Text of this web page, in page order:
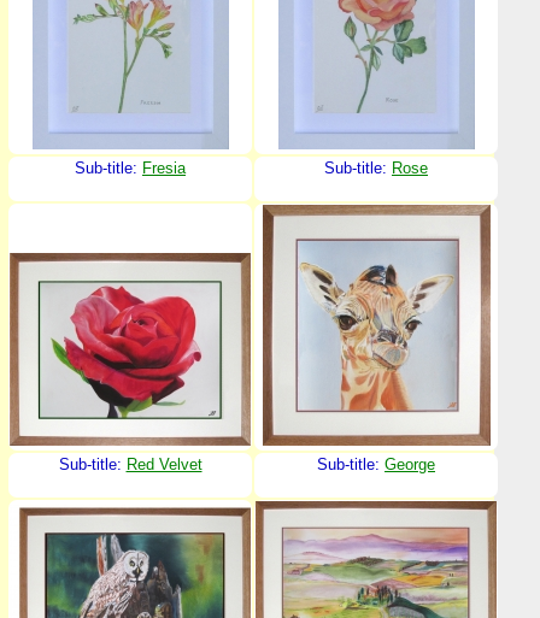
Sub-title: Fresia Sub-title: Rose
Sub-title: Red Velvet Sub-title: George